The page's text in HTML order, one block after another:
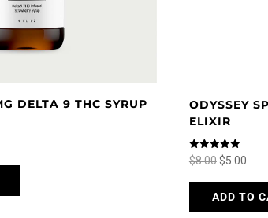
DELTA 9 THC SYRUP
This
ODYSSEY
ELIXIR
Rated
5.00
$8.00Original
price
was:
$5.00
is:
ADD TO